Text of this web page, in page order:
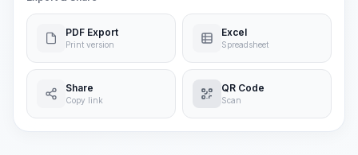
PDF Export
Print version
Excel
Spreadsheet
Share
Copy link
QR Code
Scan